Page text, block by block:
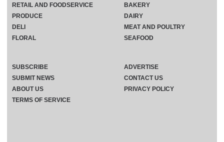
RETAIL AND FOODSERVICE
PRODUCE
DELI
FLORAL
BAKERY
DAIRY
MEAT AND POULTRY
SEAFOOD
SUBSCRIBE
ADVERTISE
SUBMIT NEWS
CONTACT US
ABOUT US
PRIVACY POLICY
TERMS OF SERVICE